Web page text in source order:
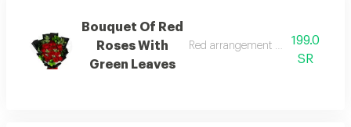
Bouquet Of Red
Roses With
Green Leaves
Red arrangement with green
199.0
SR